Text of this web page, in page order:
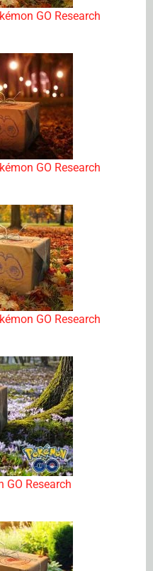
GO Research
GO Research
GO Research
GO Research